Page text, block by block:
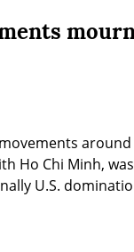
Ho Chi Minh,
U.S.